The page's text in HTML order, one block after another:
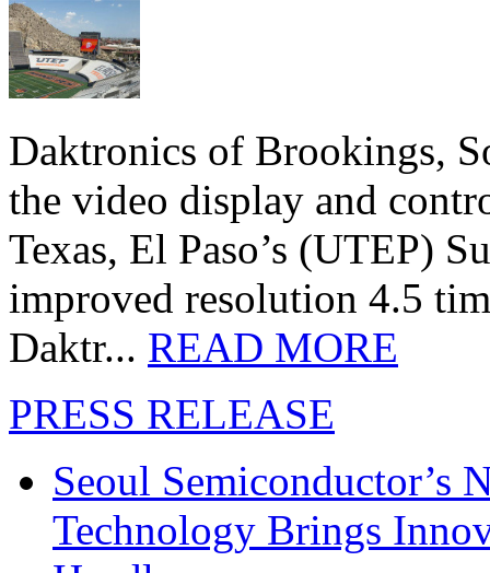
Daktronics of Brookings,
the video display and
Texas, El Paso’s (UTEP)
improved resolution 4.5
Daktr... READ MORE
PRESS RELEASE
Seoul Semiconductor’s
Technology Brings